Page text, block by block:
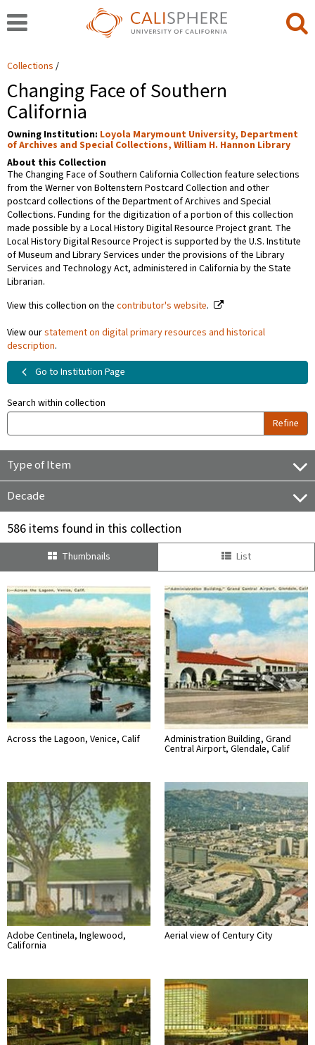
Collections
Changing Face of Southern
California
Owning Institution: Loyola Marymount University, Department
of Archives and Special Collections, William H. Hannon Library
About this Collection
The Changing Face of Southern California Collection feature selections
from the Werner von Boltenstern Postcard Collection and other
postcard collections of the Department of Archives and Special
Collections. Funding for the digitization of a portion of this collection
made possible by a Local History Digital Resource Project grant. The
Local History Digital Resource Project is supported by the U.S. Institute
of Museum and Library Services under the provisions of the Library
Services and Technology Act, administered in California by the State
Librarian.
View this collection on the contributor's website.
View ourstatement on digital primary resources and historical
description.
Go to Institution Page
Search within collection
Refine
Type of Item
Decade
586 items found in this collection
Thumbnails List
Across the Lagoon, Venice, Calif Administration Building, Grand
Central Airport, Glendale, Calif
Adobe Centinela, Inglewood,
California
Aerial view of Century City